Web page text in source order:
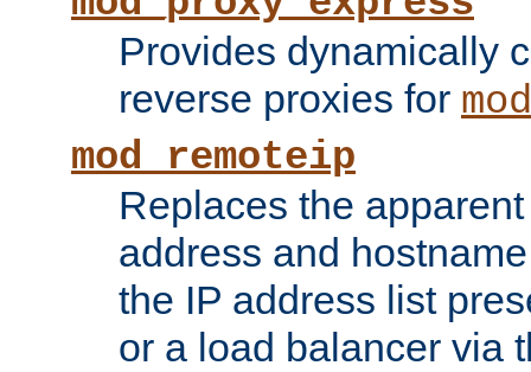
Provides dynamically
reverse proxies for
mod_remoteip
Replaces the
address and
the IP address list
or a load balancer via